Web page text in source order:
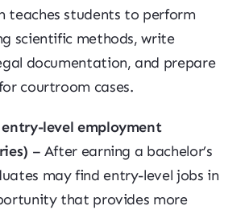
teaches students to perform
scientific methods, write
documentation, and prepare
courtroom cases.
entry-level employment
– After earning a bachelor’s
may find entry-level jobs in
that provides more